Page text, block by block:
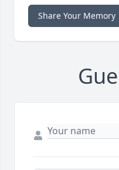
Share Your Memory